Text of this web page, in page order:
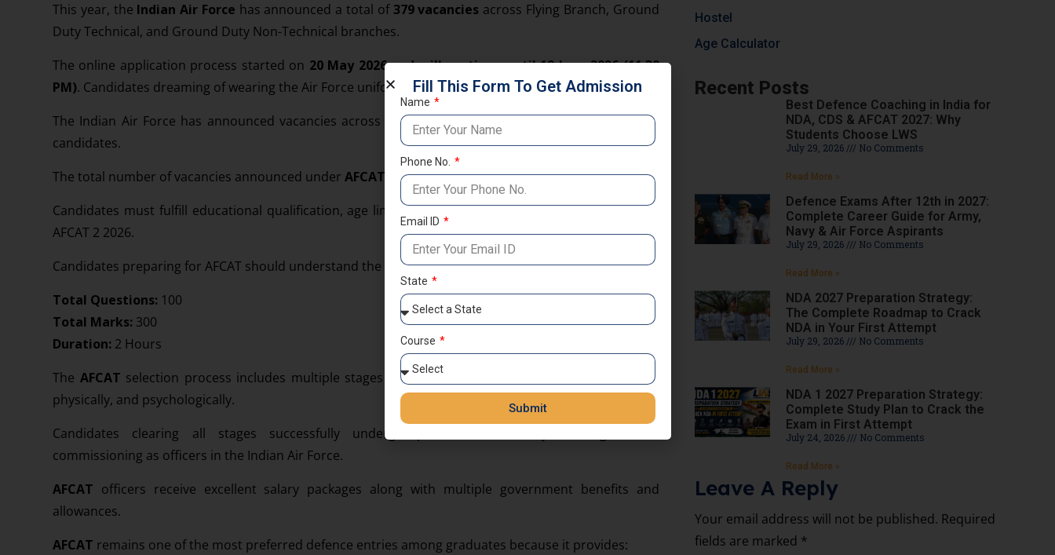
This year, the Indian Air Force has announced a total of379 vacancies across Flying Branch, Ground
Duty Technical, and Ground Duty Non-Technical branches.
The online application process started on 20 May 2026 and will continue until 19 June 2026 (11:30
PM). Candidates dreaming of wearing the Air Force uniform should not miss this golden opportunity.
The Indian Air Force has announced vacancies across multiple branches for both men and women
candidates.
The total number of vacancies announced under AFCAT 2 2026is 379 posts.
Candidates must fulfill educational qualification, age limit, and nationality requirements to apply for
AFCAT 2 2026.
Candidates preparing for AFCAT should understand the latest exam pattern carefully.
Total Questions: 100
Total Marks: 300
Duration: 2 Hours
The AFCAT selection process includes multiple stages to assess candidates academically, mentally,
physically, and psychologically.
Candidates clearing all stages successfully undergo professional military training before
commissioning as officers in the Indian Air Force.
AFCAT officers receive excellent salary packages along with multiple government benefits and
allowances.
AFCAT remains one of the most preferred defence entries among graduates because it provides:
Hostel
Age Calculator
Recent Posts
Best Defence Coaching in India for
NDA, CDS & AFCAT 2027: Why
Students Choose LWS
July 29, 2026 No Comments
Read More »
Defence Exams After 12th in 2027:
Complete Career Guide for Army,
Navy & Air Force Aspirants
July 29, 2026 No Comments
Read More »
NDA 2027 Preparation Strategy:
The Complete Roadmap to Crack
NDA in Your First Attempt
July 29, 2026 No Comments
Read More »
NDA 1 2027 Preparation Strategy:
Complete Study Plan to Crack the
Exam in First Attempt
July 24, 2026 No Comments
Read More »
Leave A Reply
Your email address will not be published. Required
fields are marked *
Fill This Form To Get Admission
Name
Phone No.
Email ID
State
Course
Submit